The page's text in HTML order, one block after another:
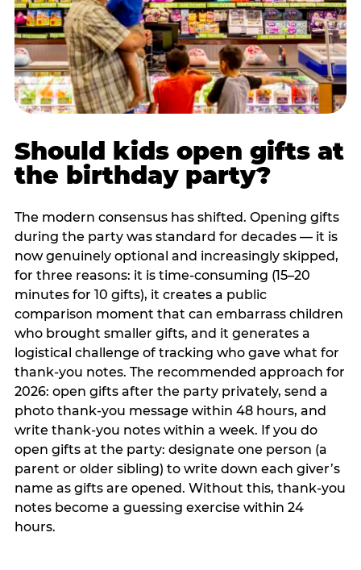
Should kids open gifts at
the birthday party?
The modern consensus has shifted. Opening gifts
during the party was standard for decades — it is
now genuinely optional and increasingly skipped,
for three reasons: it is time-consuming (15–20
minutes for 10 gifts), it creates a public
comparison moment that can embarrass children
who brought smaller gifts, and it generates a
logistical challenge of tracking who gave what for
thank-you notes. The recommended approach for
2026: open gifts after the party privately, send a
photo thank-you message within 48 hours, and
write thank-you notes within a week. If you do
open gifts at the party: designate one person (a
parent or older sibling) to write down each giver’s
name as gifts are opened. Without this, thank-you
notes become a guessing exercise within 24
hours.